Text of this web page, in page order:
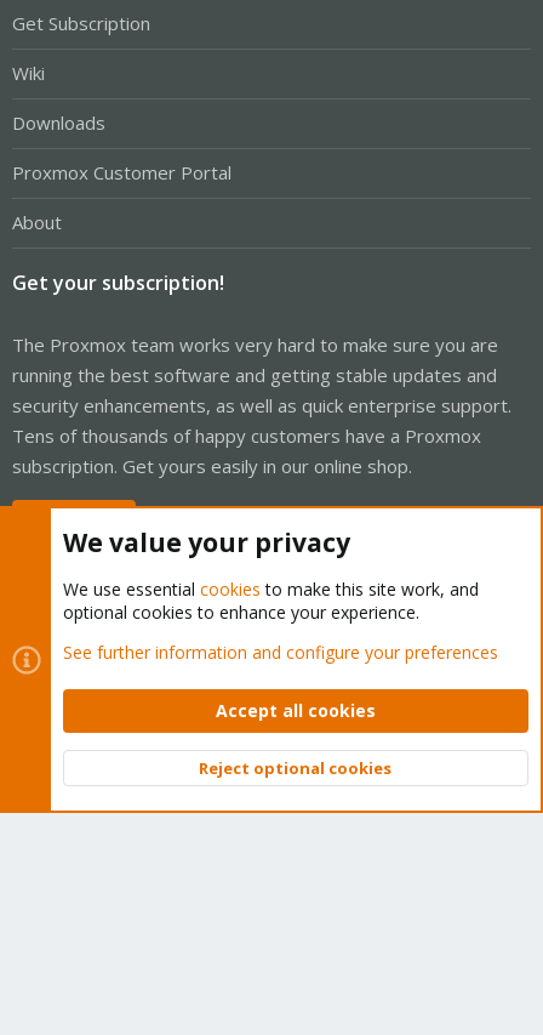
Get Subscription
Wiki
Downloads
Proxmox Customer Portal
About
Get your subscription!
The Proxmox team works very hard to make sure you are
running the best software and getting stable updates and
security enhancements, as well as quick enterprise support.
Tens of thousands of happy customers have a Proxmox
subscription. Get yours easily in our online shop.
Cookies
Proxmox Support Forum - Light Mode
Contact us
Terms and rules Privacy policy Help Home
Community platform by XenForo © 2010-2026 XenForo Ltd.
Top
We value your privacy
We use essential cookies to make this site work, and
optional cookies to enhance your experience.
See further information and configure your preferences
Accept all cookies
Reject optional cookies